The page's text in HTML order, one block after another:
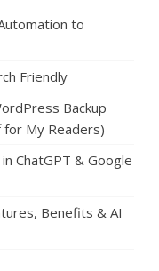
to
Friendly
Backup
for My Readers)
ChatGPT & Google
Benefits & AI